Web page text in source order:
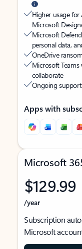
Higher usage
Microsoft
Microsoft
personal data,
OneDrive
Microsoft
collaborate
Ongoing
Apps with
Microsoft
$129.99
/year
Subscription
Microsoft